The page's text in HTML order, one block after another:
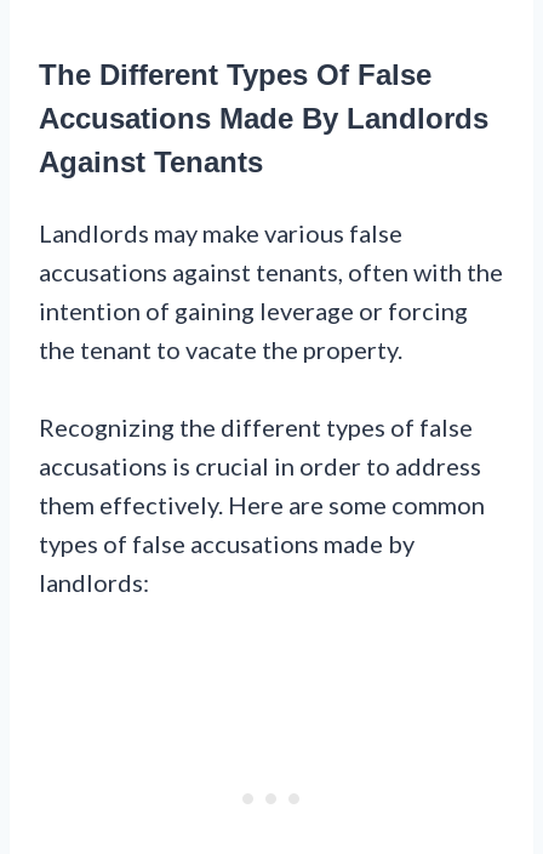
The Different Types Of False
Accusations Made By Landlords
Against Tenants
Landlords may make various false
accusations against tenants, often with the
intention of gaining leverage or forcing
the tenant to vacate the property.
Recognizing the different types of false
accusations is crucial in order to address
them effectively. Here are some common
types of false accusations made by
landlords: